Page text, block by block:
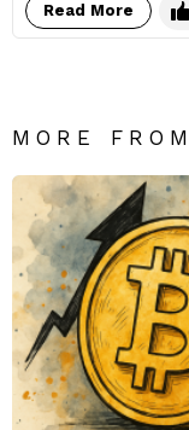
Read More
MORE